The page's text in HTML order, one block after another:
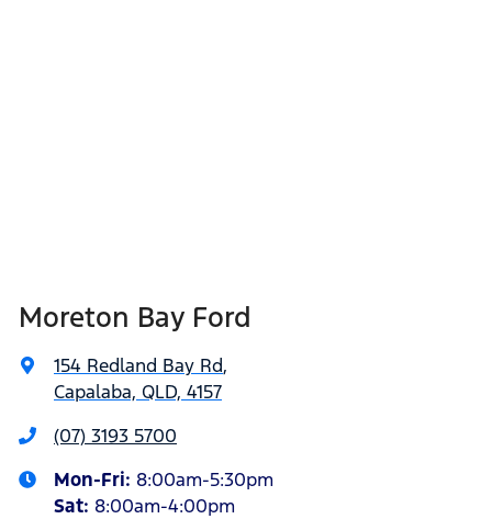
Moreton Bay Ford
154 Redland Bay Rd,
Capalaba, QLD, 4157
(07) 3193 5700
Mon-Fri: 8:00am-5:30pm
Sat: 8:00am-4:00pm